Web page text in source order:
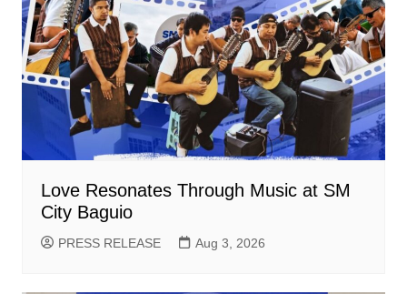
Love Resonates Through Music at SM
City Baguio
PRESS RELEASE Aug 3, 2026